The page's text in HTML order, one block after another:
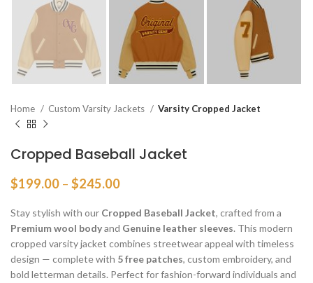
Home Custom Varsity Jackets Varsity Cropped Jacket
Cropped Baseball Jacket
$199.00 – $245.00Price
$199.00
through
$245.00
Stay stylish with our Cropped Baseball Jacket, crafted from a
Premium wool bodyand Genuine leather sleeves. This modern
cropped varsity jacket combines streetwear appeal with timeless
design — complete with 5 free patches, custom embroidery, and
bold letterman details. Perfect for fashion-forward individuals and